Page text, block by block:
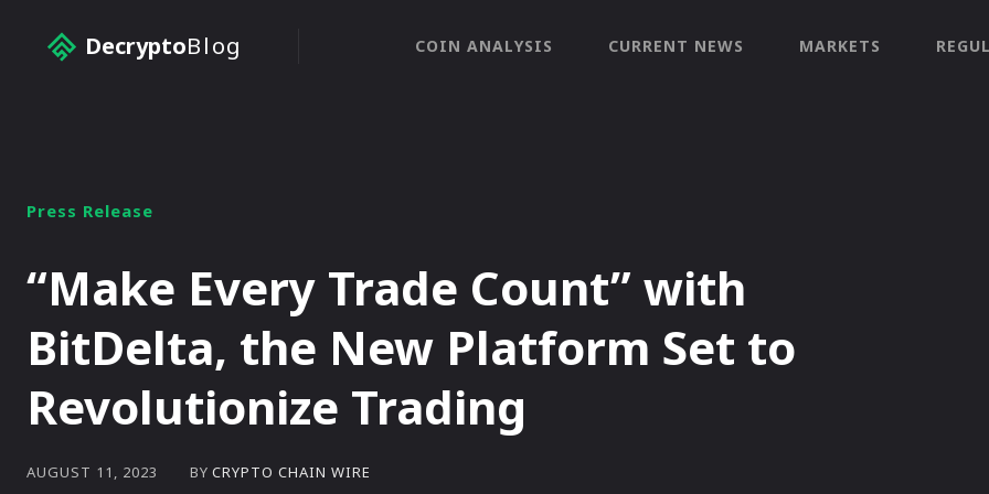
DecryptoBlog COIN ANALYSIS CURRENT NEWS MARKETS
Press Release
“Make Every Trade Count” with
BitDelta, the New Platform Set to
Revolutionize Trading
AUGUST 11, 2023 BY CRYPTO CHAIN WIRE